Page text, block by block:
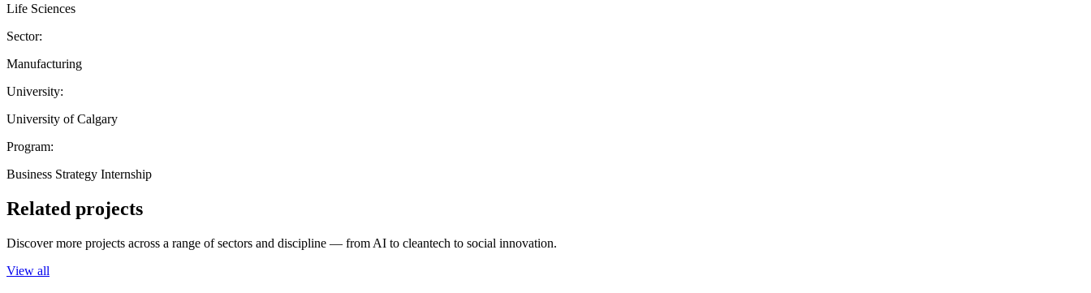
Life Sciences
Sector:
Manufacturing
University:
University of Calgary
Program:
Business Strategy Internship
Related projects
Discover more projects across a range of sectors and discipline — from AI to cleantech to social innovation.
View all